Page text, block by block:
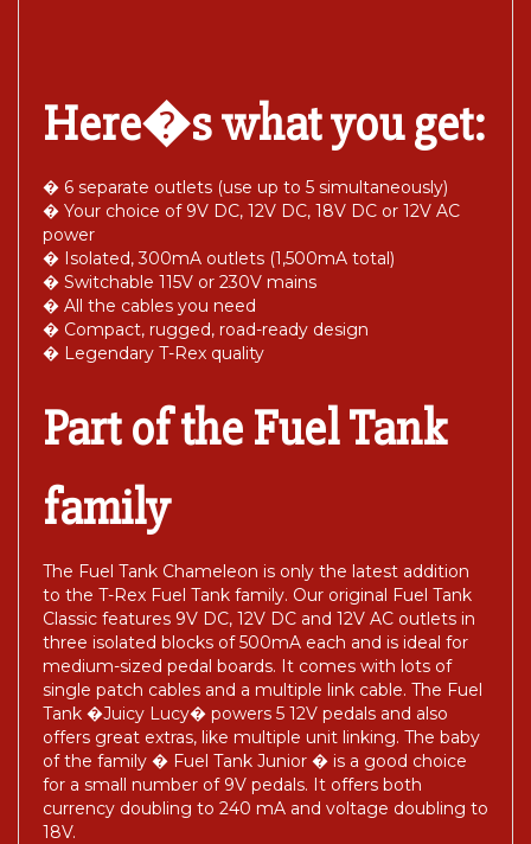
Here�s what you get:
� 6 separate outlets (use up to 5 simultaneously)
� Your choice of 9V DC, 12V DC, 18V DC or 12V AC
power
� Isolated, 300mA outlets (1,500mA total)
� Switchable 115V or 230V mains
� All the cables you need
� Compact, rugged, road-ready design
� Legendary T-Rex quality
Part of the Fuel Tank
family
The Fuel Tank Chameleon is only the latest addition
to the T-Rex Fuel Tank family. Our original Fuel Tank
Classic features 9V DC, 12V DC and 12V AC outlets in
three isolated blocks of 500mA each and is ideal for
medium-sized pedal boards. It comes with lots of
single patch cables and a multiple link cable. The Fuel
Tank �Juicy Lucy� powers 5 12V pedals and also
offers great extras, like multiple unit linking. The baby
of the family � Fuel Tank Junior � is a good choice
for a small number of 9V pedals. It offers both
currency doubling to 240 mA and voltage doubling to
18V.